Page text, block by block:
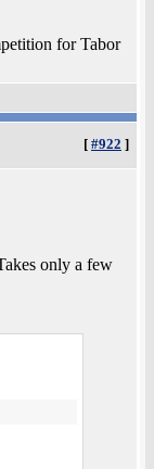
for Tabor
[ #922 ]
only a few